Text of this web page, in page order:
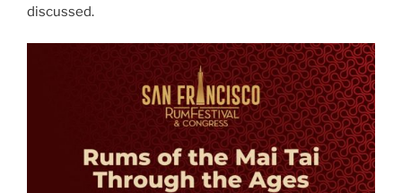
discussed.